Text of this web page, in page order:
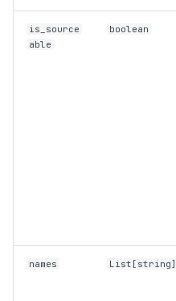
Certificates
Improper TLS Certificate
is_source
able
boolean
names List[string]